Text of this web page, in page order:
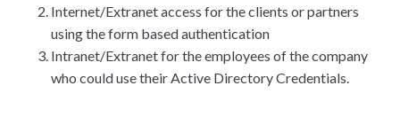
Internet/Extranet access for the clients or partners
using the form based authentication
Intranet/Extranet for the employees of the company
who could use their Active Directory Credentials.